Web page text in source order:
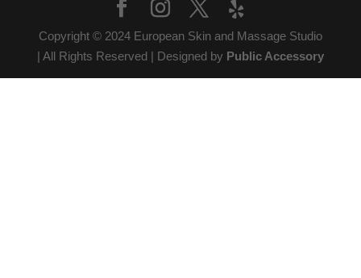
Copyright © 2024 European Skin and Massage Studio
| All Rights Reserved | Designed by Public Accessory